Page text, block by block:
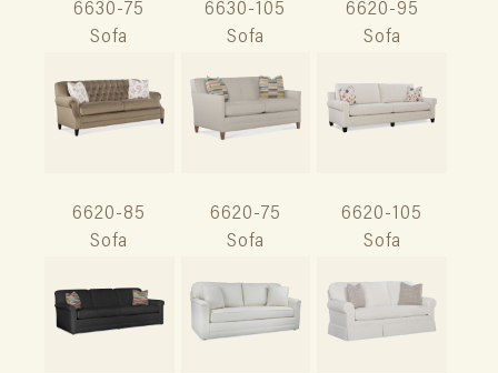
6630-75
Sofa
6630-105
Sofa
6620-95
Sofa
6620-85
Sofa
6620-75
Sofa
6620-105
Sofa